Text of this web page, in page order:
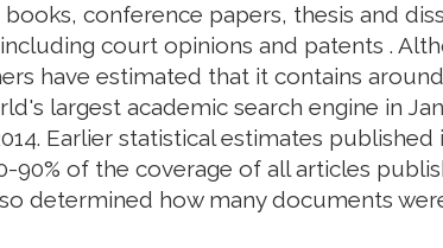
conference papers, thesis and
court opinions and patents .
have estimated that it contains
largest academic search engine in
Earlier statistical estimates
of the coverage of all articles
determined how many documents